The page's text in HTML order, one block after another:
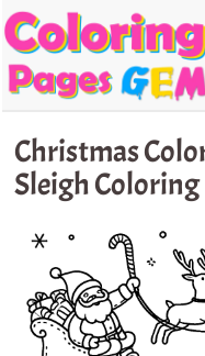
Skip
to
content
Christmas
Sleigh Coloring